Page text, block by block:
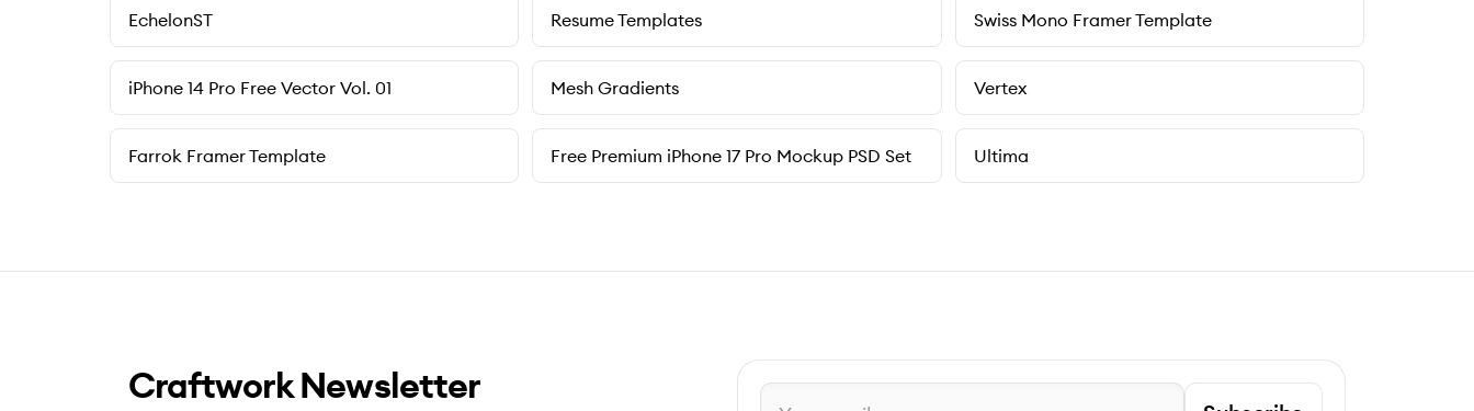
EchelonST Resume Templates Swiss Mono Framer Template
iPhone 14 Pro Free Vector Vol. 01 Mesh Gradients Vertex
Farrok Framer Template Free Premium iPhone 17 Pro Mockup PSD Set Ultima
Craftwork Newsletter